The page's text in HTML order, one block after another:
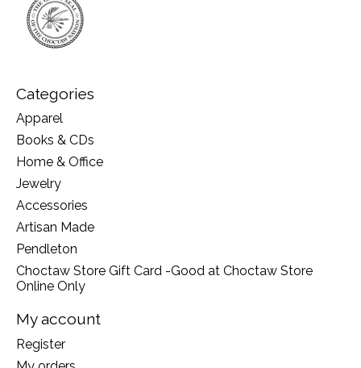
Categories
Apparel
Books & CDs
Home & Office
Jewelry
Accessories
Artisan Made
Pendleton
Choctaw Store Gift Card -Good at Choctaw Store
Online Only
My account
Register